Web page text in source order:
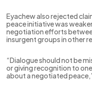
Eyachew also rejected
peace initiative was
negotiation efforts
insurgent groups in other
“Dialogue should not be
or giving recognition to
about a negotiated peace,”